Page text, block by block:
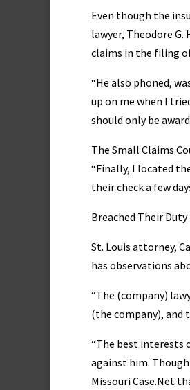
Even though the
lawyer, Theodore
claims in the filing
“He also phoned,
up on me when I
should only be
The Small Claims
“Finally, I located
their check a few
Breached Their
St. Louis attorney,
has observations
“The (company)
(the company), and
“The best interests
against him.
Missouri Case.Net